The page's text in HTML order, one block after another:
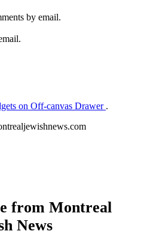
by email.
on Off-canvas Drawer .
from Montreal
News